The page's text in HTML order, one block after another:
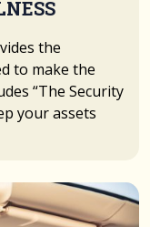
the
to make the
“The Security
your assets